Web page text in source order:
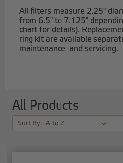
All filters measure 2.25"
from 6.5" to 7.125"
chart for details).
ring kit are available
maintenance and servicing.
All Products
Sort By: